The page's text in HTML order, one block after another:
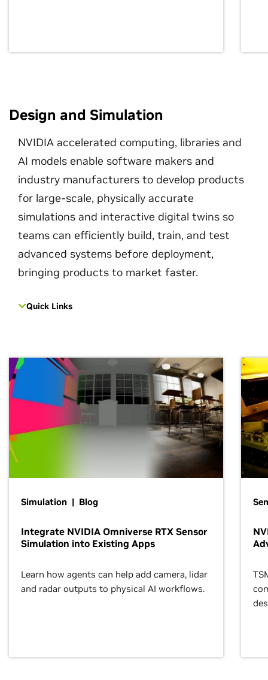
Design and Simulation
NVIDIA accelerated computing, libraries and
AI models enable software makers and
industry manufacturers to develop products
for large-scale, physically accurate
simulations and interactive digital twins so
teams can efficiently build, train, and test
advanced systems before deployment,
bringing products to market faster.
Quick Links
Simulation | Blog
Integrate NVIDIA Omniverse RTX Sensor
Simulation into Existing Apps
Learn how agents can help add camera, lidar
and radar outputs to physical AI workflows.